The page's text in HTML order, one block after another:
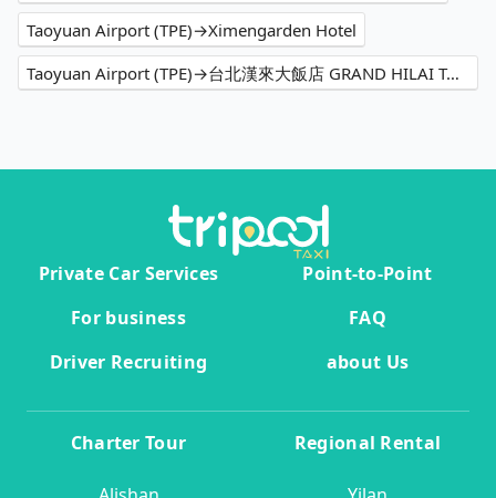
Taoyuan Airport (TPE)→Ximengarden Hotel
Taoyuan Airport (TPE)→台北漢來大飯店 GRAND HILAI TAIPEI
Private Car Services
Point-to-Point
For business
FAQ
Driver Recruiting
about Us
Charter Tour Regional Rental